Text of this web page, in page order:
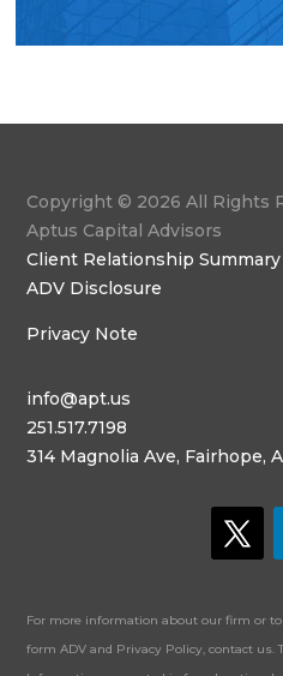
Copyright © 2026 All Rights
Aptus Capital Advisors
Client Relationship Summary
ADV Disclosure
Privacy Note
info@apt.us
251.517.7198
314 Magnolia Ave, Fairhope,
For more information about our firm or
form ADV and Privacy Policy, contact